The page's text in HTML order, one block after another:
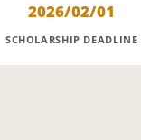
2026/02/01
SCHOLARSHIP DEADLINE